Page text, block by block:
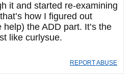
it and started re-examining
how I figured out
the ADD part. It’s the
like curlysue.
REPORT ABUSE